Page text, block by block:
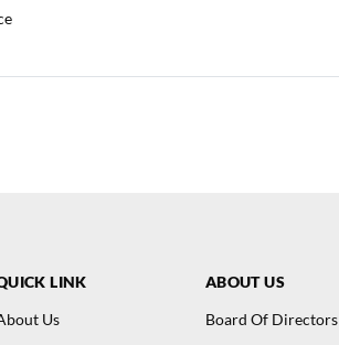
LINK
Us
ABOUT US
Board Of Directors